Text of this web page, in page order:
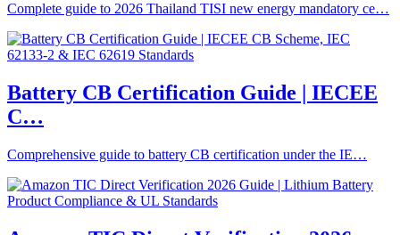
Complete guide to 2026 Thailand TISI new energy mandatory ce…
Battery CB Certification Guide | IECEE
C…
Comprehensive guide to battery CB certification under the IE…